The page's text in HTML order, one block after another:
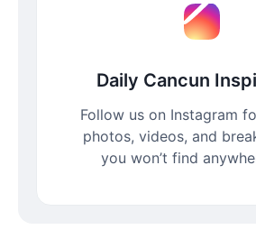
Daily Cancun
Follow us on Instagram
photos, videos, and
you won’t find